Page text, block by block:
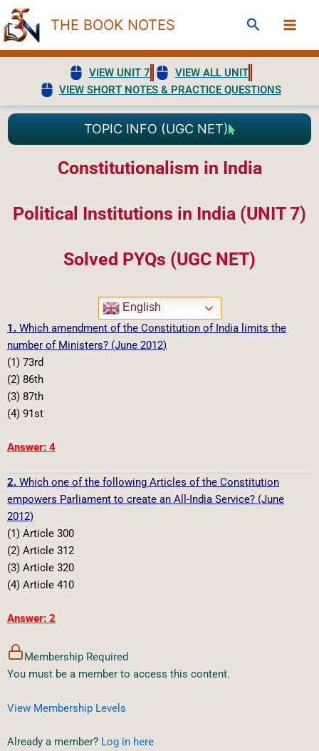
Skip
to
content
THE BOOK NOTES Search
VIEW UNIT 7
VIEW ALL UNIT
VIEW SHORT NOTES & PRACTICE QUESTIONS
TOPIC INFO (UGC NET)
Constitutionalism in India
Political Institutions in India (UNIT 7)
Solved PYQs (UGC NET)
English
1. Which amendment of the Constitution of India limits the
number of Ministers? (June 2012)
(1) 73rd
(2) 86th
(3) 87th
(4) 91st
Answer: 4
2. Which one of the following Articles of the Constitution
empowers Parliament to create an All-India Service? (June
2012)
(1) Article 300
(2) Article 312
(3) Article 320
(4) Article 410
Answer: 2
Membership Required
You must be a member to access this content.
View Membership Levels
Already a member? Log in here